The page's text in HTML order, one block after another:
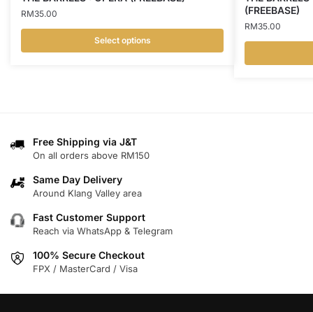
RM35.00
Select options
The
options
may
chosen
on
product
(FREEBASE)
RM35.00
page
Free Shipping via J&T
On all orders above RM150
Same Day Delivery
Around Klang Valley area
Fast Customer Support
Reach via WhatsApp & Telegram
100% Secure Checkout
FPX / MasterCard / Visa